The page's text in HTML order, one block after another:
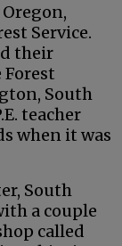
Service.
their
Forest
South
teacher
when it was
South
a couple
called